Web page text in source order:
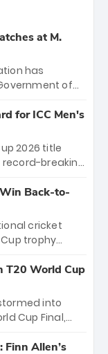
at M.
has
of
Bengaluru.
on March 28
and Sunrisers
electrifying
for ICC Men's
2026 title
record-breaking
victory over
receive ₹6
staff and
Back-to-
cricket
trophy
Cups. Sanju
89 in the final
to win Player
4-wicket
T20 World Cup
into
Cup Final,
Virat
Allen’s